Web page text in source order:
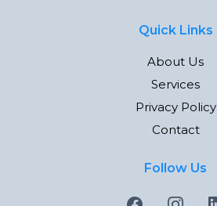
Quick Links
About Us
Services
Privacy Policy
Contact
Follow Us